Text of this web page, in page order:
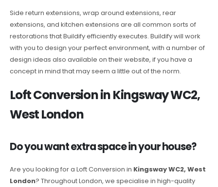
Side return extensions, wrap around extensions, rear
extensions, and kitchen extensions are all common sorts of
restorations that Buildify efficiently executes. Buildify will work
with you to design your perfect environment, with a number of
design ideas also available on their website, if you have a
concept in mind that may seem a little out of the norm.
Loft Conversion in Kingsway WC2,
West London
Do you want extra space in your house?
Are you looking for a Loft Conversion in Kingsway WC2, West
London? Throughout London, we specialise in high-quality